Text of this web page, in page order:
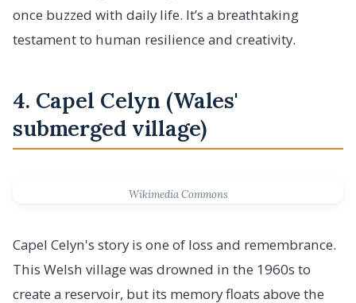
once buzzed with daily life. It’s a breathtaking
testament to human resilience and creativity.
4. Capel Celyn (Wales'
submerged village)
Wikimedia Commons
Capel Celyn's story is one of loss and remembrance.
This Welsh village was drowned in the 1960s to
create a reservoir, but its memory floats above the